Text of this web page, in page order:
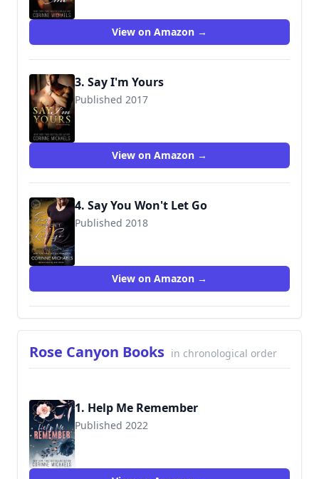
View on Amazon →
3. Say I'm Yours
Published 2017
9781942834304
View on Amazon →
4. Say You Won't Let Go
Published 2018
View on Amazon →
Rose Canyon Books in chronological order
1. Help Me Remember
Published 2022